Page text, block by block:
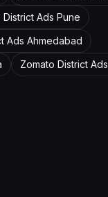
District Ads Pune
Ads Ahmedabad
Zomato District Ads